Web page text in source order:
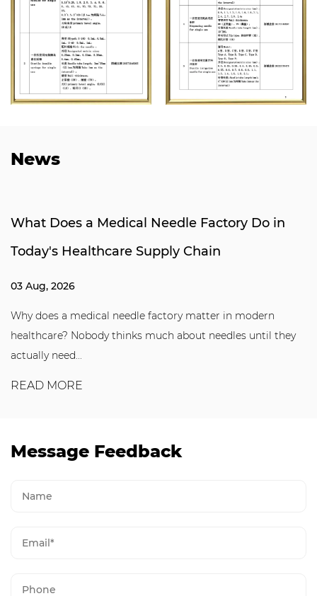
News
What Does a Medical Needle Factory Do in
Today's Healthcare Supply Chain
03 Aug, 2026
Why does a medical needle factory matter in modern
healthcare? Nobody thinks much about needles until they
actually need...
READ MORE
Message Feedback